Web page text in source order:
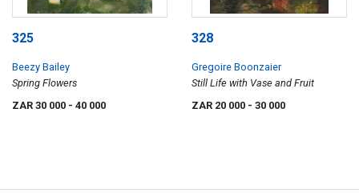
325
Beezy Bailey
Spring Flowers
ZAR 30 000 - 40 000
328
Gregoire Boonzaier
Still Life with Vase and Fruit
ZAR 20 000 - 30 000